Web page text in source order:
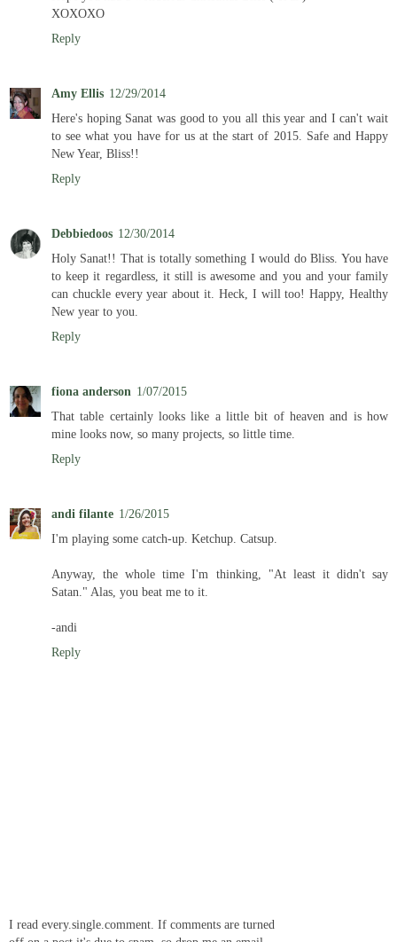
XOXOXO
Reply
Amy Ellis 12/29/2014
Here's hoping Sanat was good to you all this year and I can't wait
to see what you have for us at the start of 2015. Safe and Happy
New Year, Bliss!!
Reply
Debbiedoos 12/30/2014
Holy Sanat!! That is totally something I would do Bliss. You have
to keep it regardless, it still is awesome and you and your family
can chuckle every year about it. Heck, I will too! Happy, Healthy
New year to you.
Reply
fiona anderson 1/07/2015
That table certainly looks like a little bit of heaven and is how
mine looks now, so many projects, so little time.
Reply
andi filante 1/26/2015
I'm playing some catch-up. Ketchup. Catsup.
Anyway, the whole time I'm thinking, "At least it didn't say
Satan." Alas, you beat me to it.
-andi
Reply
I read every.single.comment. If comments are turned